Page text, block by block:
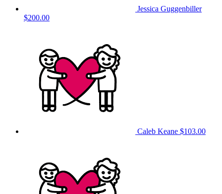
Jessica Guggenbiller
$200.00
Caleb Keane $103.00